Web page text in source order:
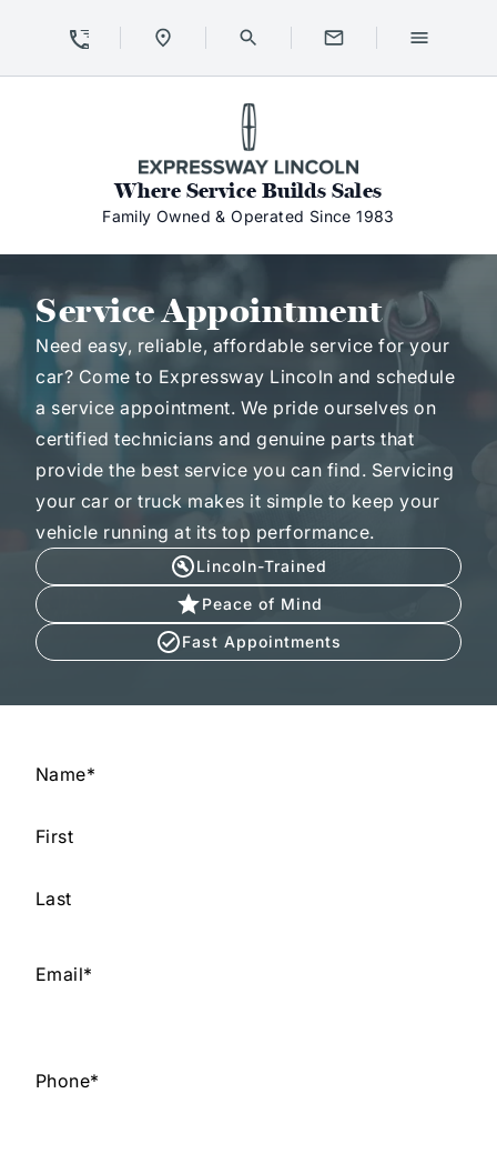
Expressway Lincoln
Where Service Builds Sales
Family Owned & Operated Since 1983
Service Appointment
Need easy, reliable, affordable service for your
car? Come to Expressway Lincoln and schedule
a service appointment. We pride ourselves on
certified technicians and genuine parts that
provide the best service you can find. Servicing
your car or truck makes it simple to keep your
vehicle running at its top performance.
Lincoln-Trained
Peace of Mind
Fast Appointments
Name*
First
Last
Email*
Phone*